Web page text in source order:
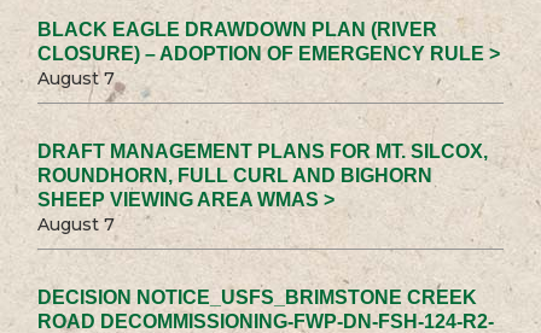
BLACK EAGLE DRAWDOWN PLAN (RIVER
CLOSURE) – ADOPTION OF EMERGENCY RULE >
August 7
DRAFT MANAGEMENT PLANS FOR MT. SILCOX,
ROUNDHORN, FULL CURL AND BIGHORN
SHEEP VIEWING AREA WMAS >
August 7
DECISION NOTICE_USFS_BRIMSTONE CREEK
ROAD DECOMMISSIONING-FWP-DN-FSH-124-R2-